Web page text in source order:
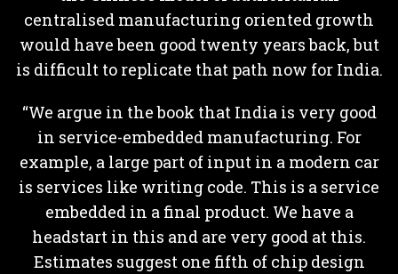
centralised manufacturing oriented growth
would have been good twenty years back, but
is difficult to replicate that path now for India.
“We argue in the book that India is very good
in service-embedded manufacturing. For
example, a large part of input in a modern car
is services like writing code. This is a service
embedded in a final product. We have a
headstart in this and are very good at this.
Estimates suggest one fifth of chip design